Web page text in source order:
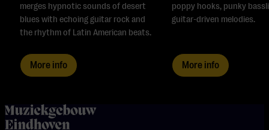
merges hypnotic sounds of desert
blues with echoing guitar rock and
the rhythm of Latin American beats.
More info
poppy hooks, punky
guitar-driven melodies.
More info
home